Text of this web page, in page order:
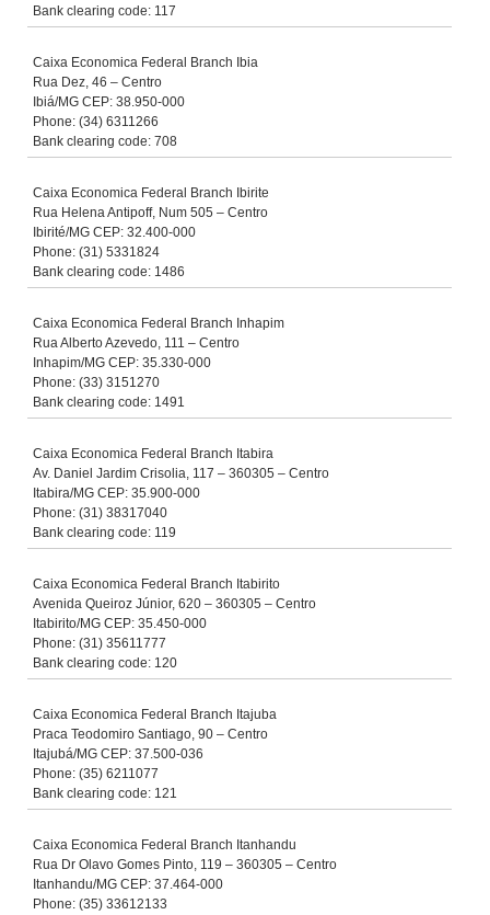
Bank clearing code: 117
Caixa Economica Federal Branch Ibia
Rua Dez, 46 – Centro
Ibiá/MG CEP: 38.950-000
Phone: (34) 6311266
Bank clearing code: 708
Caixa Economica Federal Branch Ibirite
Rua Helena Antipoff, Num 505 – Centro
Ibirité/MG CEP: 32.400-000
Phone: (31) 5331824
Bank clearing code: 1486
Caixa Economica Federal Branch Inhapim
Rua Alberto Azevedo, 111 – Centro
Inhapim/MG CEP: 35.330-000
Phone: (33) 3151270
Bank clearing code: 1491
Caixa Economica Federal Branch Itabira
Av. Daniel Jardim Crisolia, 117 – 360305 – Centro
Itabira/MG CEP: 35.900-000
Phone: (31) 38317040
Bank clearing code: 119
Caixa Economica Federal Branch Itabirito
Avenida Queiroz Júnior, 620 – 360305 – Centro
Itabirito/MG CEP: 35.450-000
Phone: (31) 35611777
Bank clearing code: 120
Caixa Economica Federal Branch Itajuba
Praca Teodomiro Santiago, 90 – Centro
Itajubá/MG CEP: 37.500-036
Phone: (35) 6211077
Bank clearing code: 121
Caixa Economica Federal Branch Itanhandu
Rua Dr Olavo Gomes Pinto, 119 – 360305 – Centro
Itanhandu/MG CEP: 37.464-000
Phone: (35) 33612133